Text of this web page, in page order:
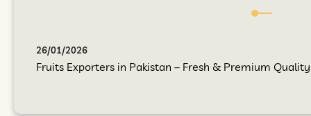
26/01/2026
Fruits Exporters in Pakistan – Fresh & Premium